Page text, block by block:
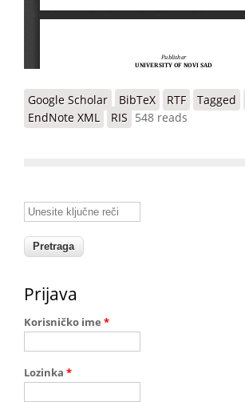
Google Scholar BibTeX RTF Tagged
EndNote XML
RIS 548 reads
Unesite ključne reči
Prijava
Korisničko ime *
Lozinka *